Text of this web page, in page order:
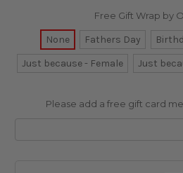
Free Gift Wrap by
None Fathers Day
Just because - Female
Just
Please add a free gift card